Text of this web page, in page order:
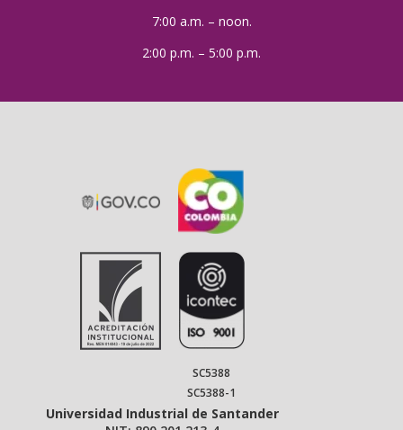
7:00 a.m. – noon.
2:00 p.m. – 5:00 p.m.